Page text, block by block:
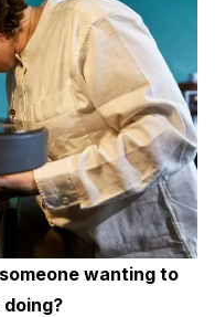
wanting to